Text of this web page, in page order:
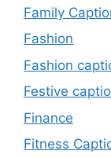
Family
Fashion
Fashion
Festive
Finance
Fitness